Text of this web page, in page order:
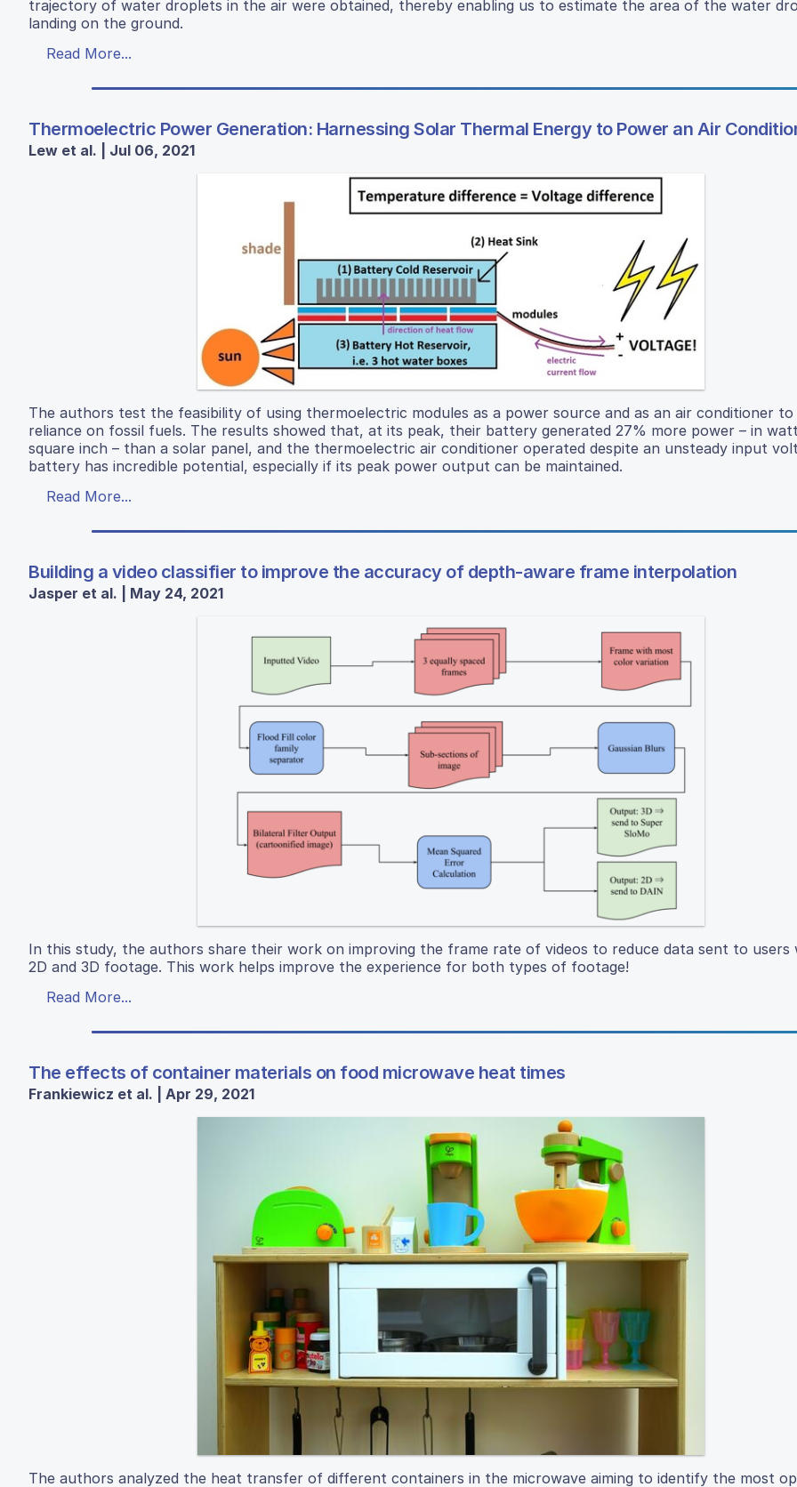
trajectory of water droplets in the air were obtained, thereby enabling us to estimate the area of the water
landing on the ground.
Read More...
Thermoelectric Power Generation: Harnessing Solar Thermal Energy to Power an Air
Lew et al. | Jul 06, 2021
The authors test the feasibility of using thermoelectric modules as a power source and as an air conditioner to
reliance on fossil fuels. The results showed that, at its peak, their battery generated 27% more power – in
square inch – than a solar panel, and the thermoelectric air conditioner operated despite an unsteady input
battery has incredible potential, especially if its peak power output can be maintained.
Read More...
Building a video classifier to improve the accuracy of depth-aware frame interpolation
Jasper et al. | May 24, 2021
In this study, the authors share their work on improving the frame rate of videos to reduce data sent to users
2D and 3D footage. This work helps improve the experience for both types of footage!
Read More...
The effects of container materials on food microwave heat times
Frankiewicz et al. | Apr 29, 2021
The authors analyzed the heat transfer of different containers in the microwave aiming to identify the most